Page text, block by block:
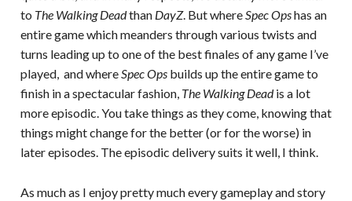
to The Walking Deadthan DayZ. But whereSpec Opshas an
entire game which meanders through various twists and
turns leading up to one of the best finales of any game I’ve
played, and whereSpec Opsbuilds up the entire game to
finish in a spectacular fashion, The Walking Deadis a lot
more episodic. You take things as they come, knowing that
things might change for the better (or for the worse) in
later episodes. The episodic delivery suits it well, I think.
As much as I enjoy pretty much every gameplay and story